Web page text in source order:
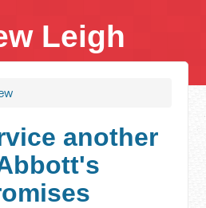
Leigh
another